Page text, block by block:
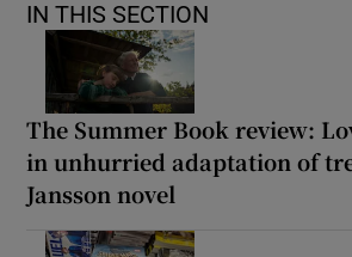
IN THIS SECTION
The Summer Book review:
in unhurried adaptation of
Jansson novel